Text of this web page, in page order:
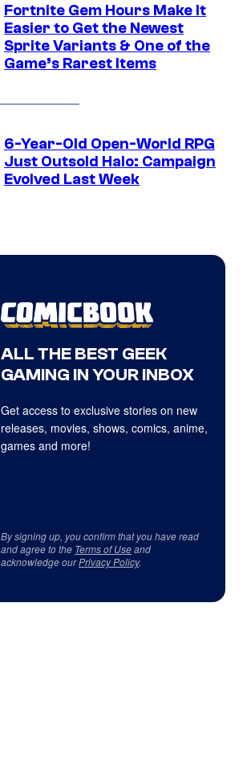
Fortnite Gem Hours Make It
Easier to Get the Newest
Sprite Variants & One of the
Game’s Rarest Items
6-Year-Old Open-World RPG
Just Outsold Halo: Campaign
Evolved Last Week
ALL THE BEST GEEK
GAMING IN YOUR INBOX
Get access to exclusive stories on new
releases, movies, shows, comics, anime,
games and more!
By signing up, you confirm that you have read
and agree to the Terms of Useand
acknowledge ourPrivacy Policy.